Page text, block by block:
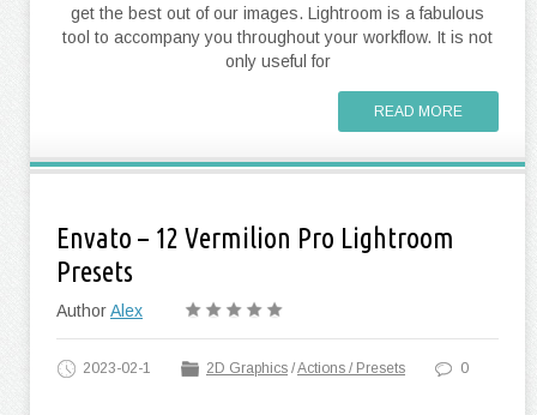
get the best out of our images. Lightroom is a fabulous
tool to accompany you throughout your workflow. It is not
only useful for
READ MORE
Envato – 12 Vermilion Pro Lightroom
Presets
AuthorAlex
2023-02-1 2D Graphics /Actions / Presets 0